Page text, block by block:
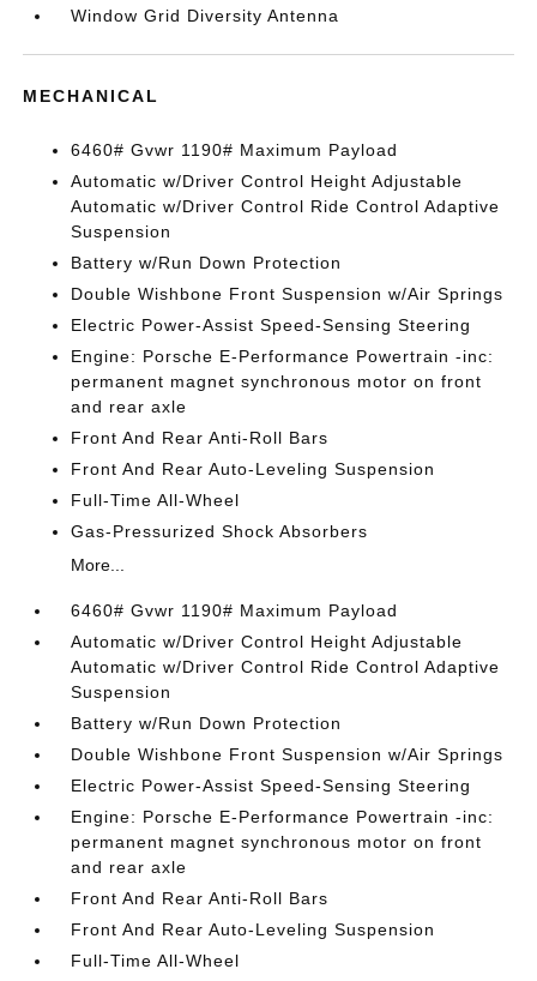
Window Grid Diversity Antenna
MECHANICAL
6460# Gvwr 1190# Maximum Payload
Automatic w/Driver Control Height Adjustable
Automatic w/Driver Control Ride Control Adaptive
Suspension
Battery w/Run Down Protection
Double Wishbone Front Suspension w/Air Springs
Electric Power-Assist Speed-Sensing Steering
Engine: Porsche E-Performance Powertrain -inc:
permanent magnet synchronous motor on front
and rear axle
Front And Rear Anti-Roll Bars
Front And Rear Auto-Leveling Suspension
Full-Time All-Wheel
Gas-Pressurized Shock Absorbers
More...
6460# Gvwr 1190# Maximum Payload
Automatic w/Driver Control Height Adjustable
Automatic w/Driver Control Ride Control Adaptive
Suspension
Battery w/Run Down Protection
Double Wishbone Front Suspension w/Air Springs
Electric Power-Assist Speed-Sensing Steering
Engine: Porsche E-Performance Powertrain -inc:
permanent magnet synchronous motor on front
and rear axle
Front And Rear Anti-Roll Bars
Front And Rear Auto-Leveling Suspension
Full-Time All-Wheel